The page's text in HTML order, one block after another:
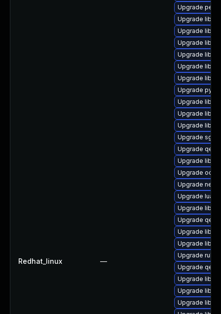
Redhat_linux —
Upgrade perl-
Upgrade
Upgrade
Upgrade
Upgrade
Upgrade
Upgrade
Upgrade
Upgrade
Upgrade
Upgrade
Upgrade
Upgrade
Upgrade
Upgrade
Upgrade
Upgrade lua-
Upgrade
Upgrade
Upgrade
Upgrade
Upgrade
Upgrade
Upgrade
Upgrade
Upgrade